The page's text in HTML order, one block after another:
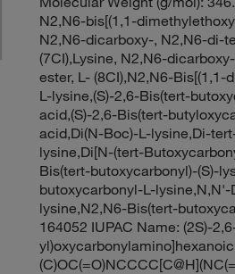
N2,N6-bis[(1,1-
N2,N6-dicarboxy-, N2,N6-di-
(7CI),Lysine, N2,N6-
ester, L- (8CI),N2,N6-
L-lysine,(S)-2,6-Bis(tert-
acid,(S)-2,6-Bis(tert-
acid,Di(N-Boc)-L-lysine,Di-
lysine,Di[N-(tert-
Bis(tert-butoxycarbonyl)-(S)-
butoxycarbonyl-L-
lysine,N2,N6-Bis(tert-
164052 IUPAC Name: (2S)-